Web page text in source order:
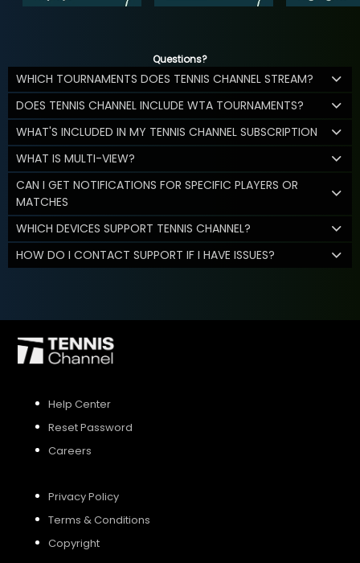
Questions?
WHICH TOURNAMENTS DOES TENNIS CHANNEL STREAM?
DOES TENNIS CHANNEL INCLUDE WTA TOURNAMENTS?
WHAT'S INCLUDED IN MY TENNIS CHANNEL SUBSCRIPTION
WHAT IS MULTI-VIEW?
CAN I GET NOTIFICATIONS FOR SPECIFIC PLAYERS OR
MATCHES
WHICH DEVICES SUPPORT TENNIS CHANNEL?
HOW DO I CONTACT SUPPORT IF I HAVE ISSUES?
Help Center
Reset Password
Careers
Privacy Policy
Terms & Conditions
Copyright